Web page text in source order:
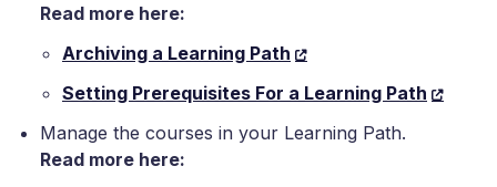
Read more here:
Archiving a Learning Path
Setting Prerequisites For a Learning Path
Manage the courses in your Learning Path.
Read more here: